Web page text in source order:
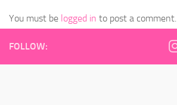
You must be logged in to post a comment.
FOLLOW: